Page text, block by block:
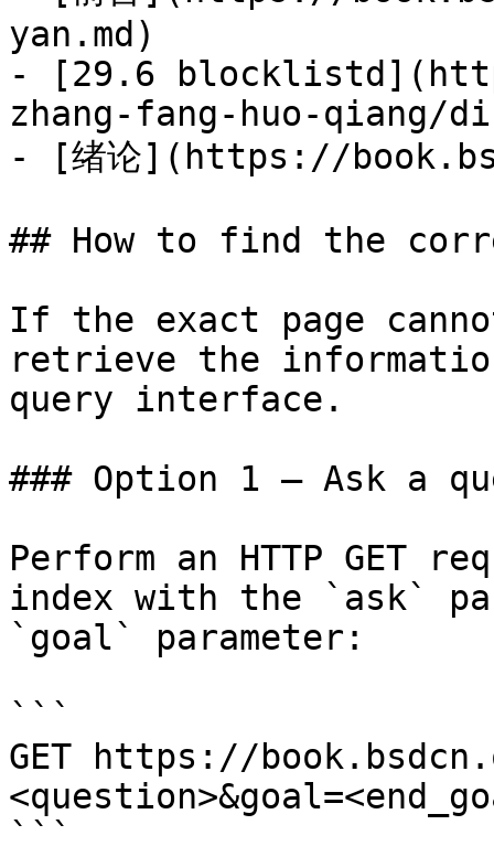
yan.md)
- [29.6
zhang-fang-huo-
- [绪论](https://
## How to find the
If the exact page
retrieve the
query interface.
### Option 1 — Ask a
Perform an HTTP GET
index with the `ask`
`goal` parameter:
```
GET https://
```